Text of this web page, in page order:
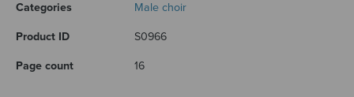
Categories Male choir
Product ID S0966
Page count 16